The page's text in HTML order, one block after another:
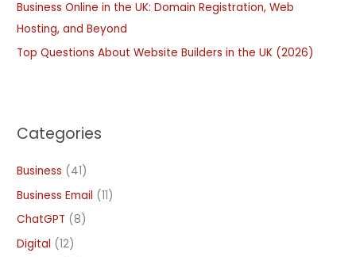
Business Online in the UK: Domain Registration, Web
Hosting, and Beyond
Top Questions About Website Builders in the UK (2026)
Categories
Business (41)
Business Email (11)
ChatGPT (8)
Digital (12)